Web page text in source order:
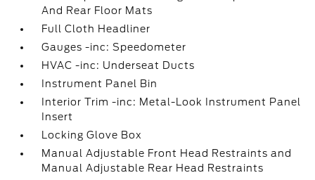
And Rear Floor Mats
Full Cloth Headliner
Gauges -inc: Speedometer
HVAC -inc: Underseat Ducts
Instrument Panel Bin
Interior Trim -inc: Metal-Look Instrument Panel
Insert
Locking Glove Box
Manual Adjustable Front Head Restraints and
Manual Adjustable Rear Head Restraints